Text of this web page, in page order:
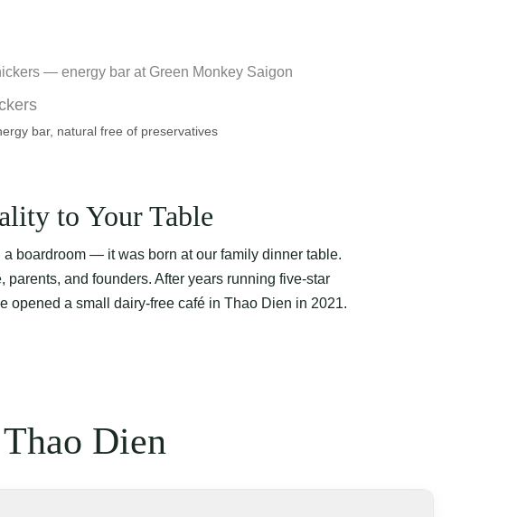
bar, natural free of preservatives
to Your Table
boardroom — it was born at our family dinner table.
parents, and founders. After years running five-star
opened a small dairy-free café in Thao Dien in 2021.
Dien